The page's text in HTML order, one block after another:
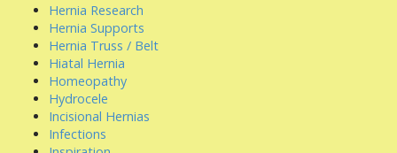
Hernia Research
Hernia Supports
Hernia Truss / Belt
Hiatal Hernia
Homeopathy
Hydrocele
Incisional Hernias
Infections